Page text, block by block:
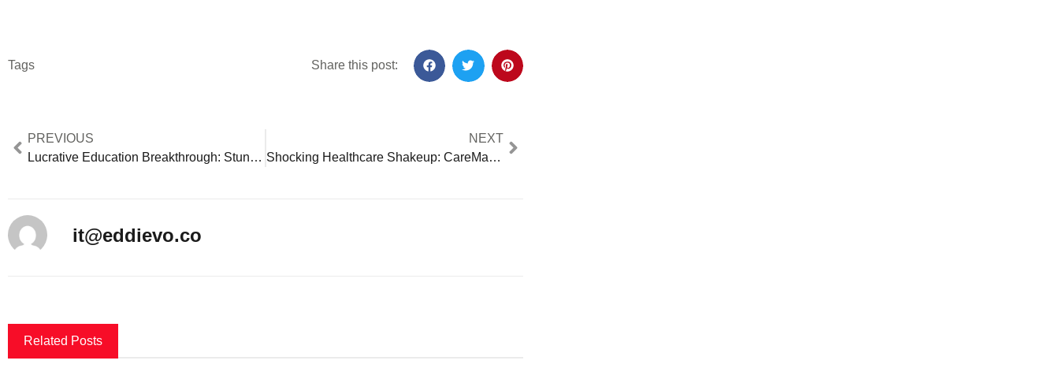
Tags Share this post:
PREVIOUS
Lucrative Education Breakthrough: Stunning Alternative Careers Offer $85K+ Beyond Teaching
NEXT
Shocking Healthcare Shakeup: CareMax Bankruptcy Crisis Threatens Access for 50,000 Patients
it@eddievo.co
Related Posts